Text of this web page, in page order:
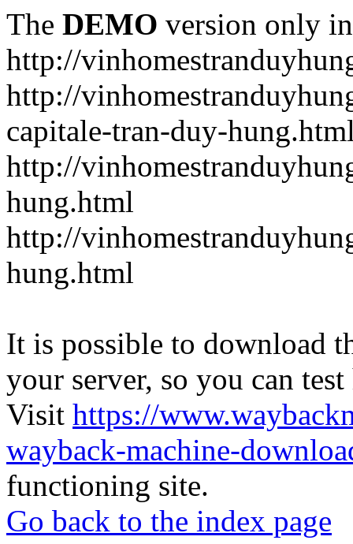
The DEMO version only
http://
http://
capitale-tran-duy-
http://
hung.html
http://
hung.html
It is possible to download
your server, so you can
Visit https://
wayback-machine-
functioning site.
Go back to the index page